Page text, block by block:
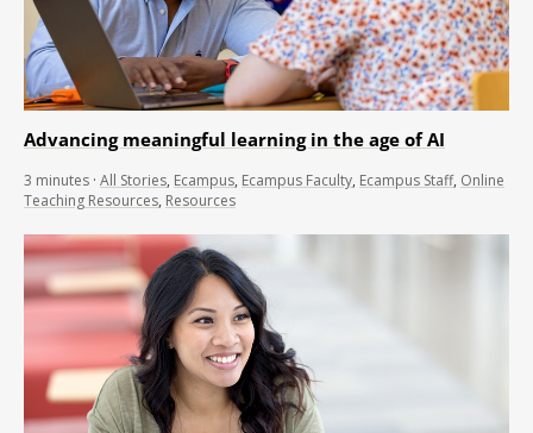
Advancing meaningful learning in the age of AI
3 minutes · All Stories, Ecampus, Ecampus Faculty, Ecampus Staff, Online
Teaching Resources, Resources